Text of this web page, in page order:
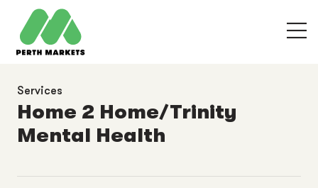
Services
Home 2 Home/Trinity
Mental Health